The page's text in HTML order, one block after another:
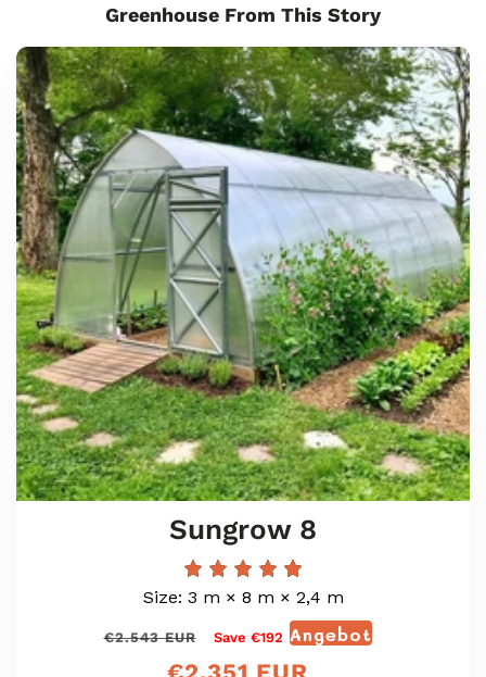
Greenhouse From This Story
Sungrow
8
Sungrow 8
Size: 3 m × 8 m × 2,4 m
Normaler
€2.543 EUR Save €192 Angebot